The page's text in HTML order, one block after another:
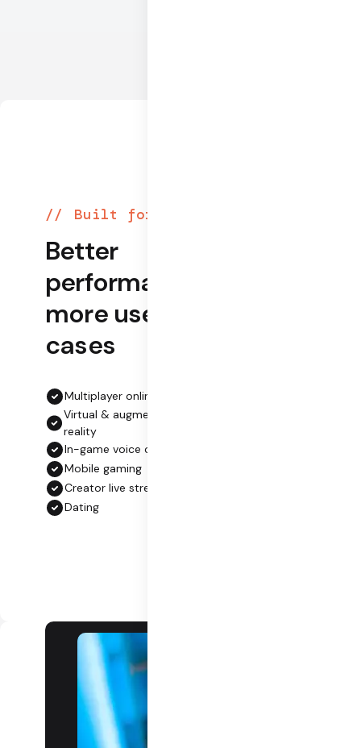
Built for play
Better
performance,
more use
cases
Multiplayer online gaming
Virtual & augmented
reality
In-game voice chat
Mobile gaming
Creator live streaming
Dating